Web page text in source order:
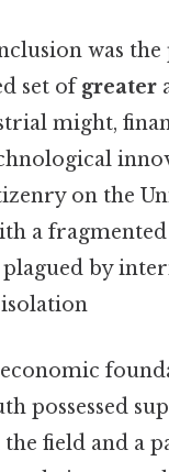
was
set ofgreater
might,
on the
a fragmented
by
possessed
field and a